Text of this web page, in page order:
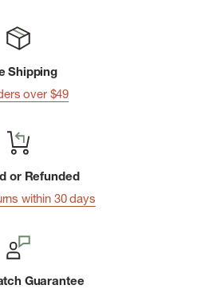
Shipping
over $49
or Refunded
within 30 days
Guarantee